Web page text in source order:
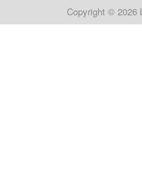
Copyright © 2026